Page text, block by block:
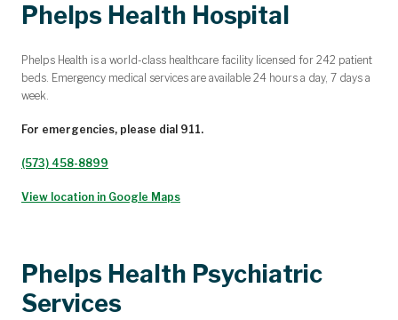
Phelps Health Hospital
Phelps Health is a world-class healthcare facility licensed for 242 patient
beds. Emergency medical services are available 24 hours a day, 7 days a
week.
For emergencies, please dial 911.
(573) 458-8899
View location in Google Maps
Phelps Health Psychiatric
Services